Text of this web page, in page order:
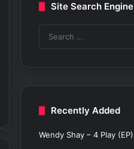
Site Search Engine
Recently Added
Wendy Shay – 4 Play (EP)